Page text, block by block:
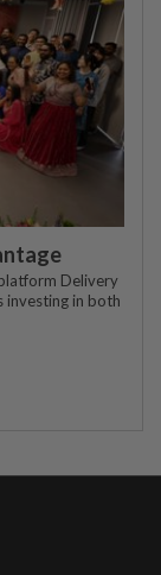
Delivery
investing in both